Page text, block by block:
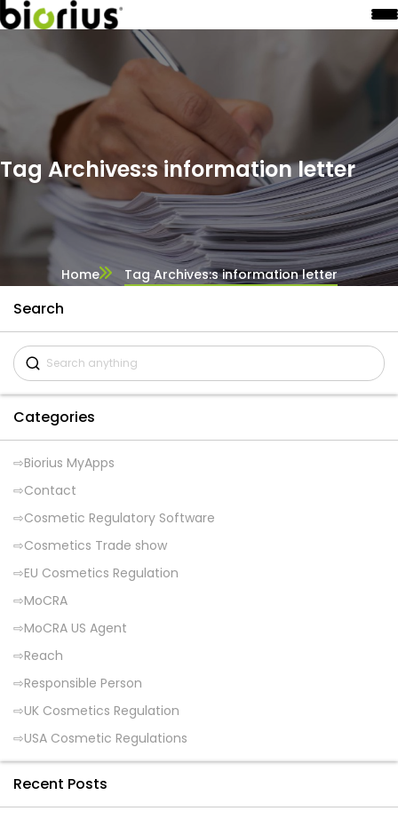
Tag Archives:s information letter
Home Tag Archives:s information letter
Search
Categories
Biorius MyApps
Contact
Cosmetic Regulatory Software
Cosmetics Trade show
EU Cosmetics Regulation
MoCRA
MoCRA US Agent
Reach
Responsible Person
UK Cosmetics Regulation
USA Cosmetic Regulations
Recent Posts